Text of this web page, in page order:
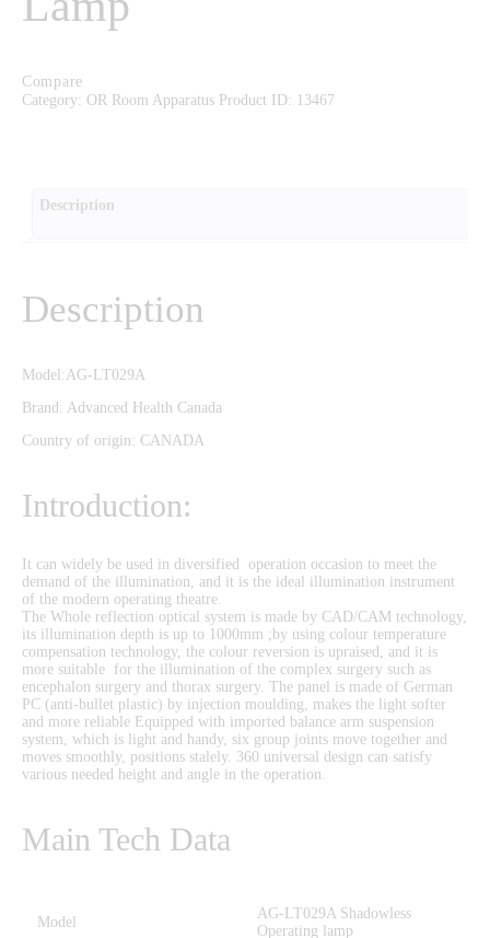
CONTACT US
Compare
Category: OR Room Apparatus Product ID: 13467
Description
Description
Model:AG-LT029A
Brand: Advanced Health Canada
Country of origin: CANADA
Introduction:
It can widely be used in diversified operation occasion to meet the
demand of the illumination, and it is the ideal illumination instrument
of the modern operating theatre.
The Whole reflection optical system is made by CAD/CAM technology,
its illumination depth is up to 1000mm ;by using colour temperature
compensation technology, the colour reversion is upraised, and it is
more suitable for the illumination of the complex surgery such as
encephalon surgery and thorax surgery. The panel is made of German
PC (anti-bullet plastic) by injection moulding, makes the light softer
and more reliable Equipped with imported balance arm suspension
system, which is light and handy, six group joints move together and
moves smoothly, positions stalely. 360 universal design can satisfy
various needed height and angle in the operation.
Main Tech Data
Model
AG-LT029A Shadowless
Operating lamp